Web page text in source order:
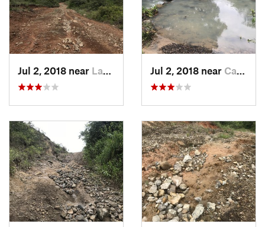
Jul 2, 2018 near Las Col…, PA Jul 2, 2018 near Cabuya, PA